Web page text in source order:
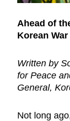
Ahead of
Korean
Written by
for Peace
General,
Not long